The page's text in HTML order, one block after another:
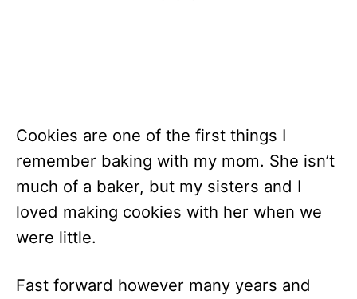
Cookies are one of the first things I
remember baking with my mom. She isn’t
much of a baker, but my sisters and I
loved making cookies with her when we
were little.
Fast forward however many years and